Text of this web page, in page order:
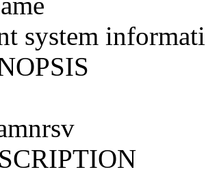
system